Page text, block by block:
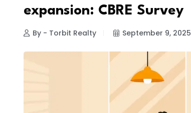
expansion: CBRE Survey
By - Torbit Realty September 9, 2025